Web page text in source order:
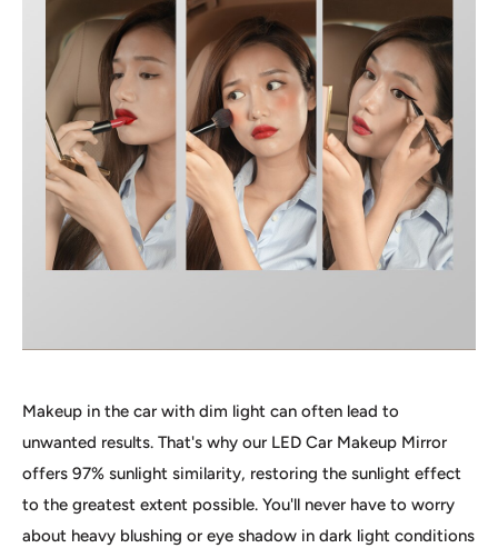
Makeup in the car with dim light can often lead to
unwanted results. That's why our LED Car Makeup Mirror
offers 97% sunlight similarity, restoring the sunlight effect
to the greatest extent possible. You'll never have to worry
about heavy blushing or eye shadow in dark light conditions